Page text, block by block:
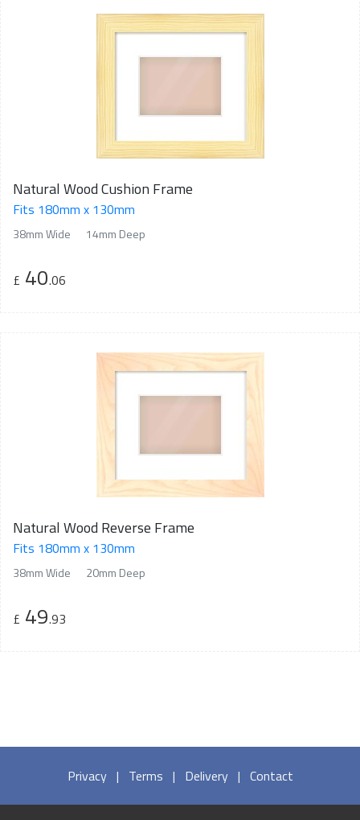
Natural Wood Cushion Frame
Fits 180mm x 130mm
38mm Wide 14mm Deep
£ 40.06
Natural Wood Reverse Frame
Fits 180mm x 130mm
38mm Wide 20mm Deep
£ 49.93
Privacy | Terms | Delivery | Contact